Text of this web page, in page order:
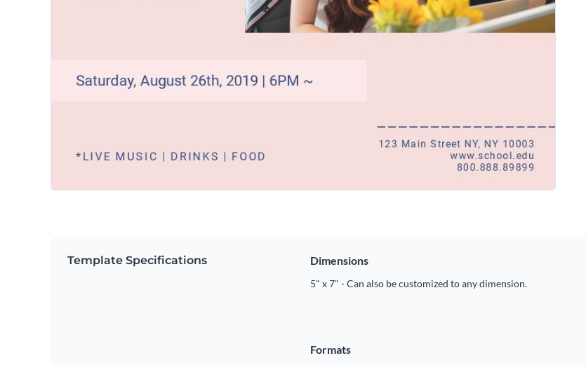
Template Specifications Dimensions
5" x 7" - Can also be customized to any dimension.
Formats